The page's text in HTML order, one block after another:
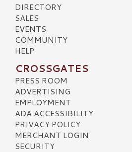
DIRECTORY
SALES
EVENTS
COMMUNITY
HELP
CROSSGATES
PRESS ROOM
ADVERTISING
EMPLOYMENT
ADA ACCESSIBILITY
PRIVACY POLICY
MERCHANT LOGIN
SECURITY